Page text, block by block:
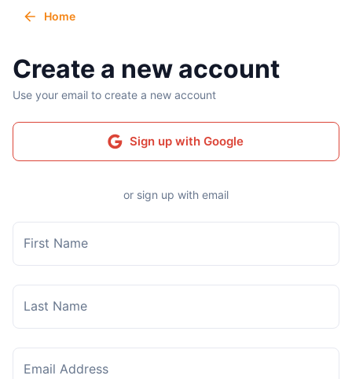
Home
Create a new account
Use your email to create a new account
Sign up with Google
or sign up with email
First Name
Last Name
Email Address